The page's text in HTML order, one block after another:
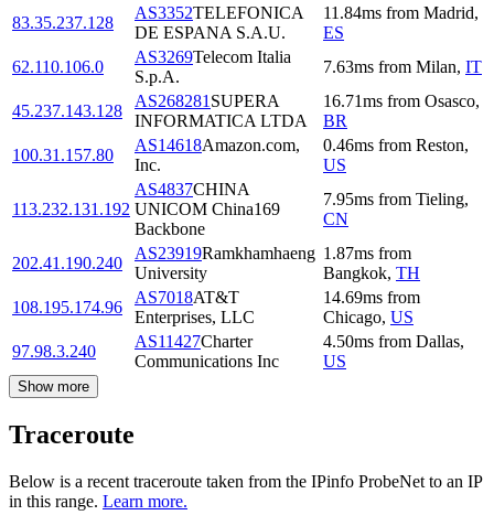
83.35.237.128
AS3352TELEFONICA
DE ESPANA S.A.U.
11.84ms from Madrid,
ES
62.110.106.0
AS3269Telecom Italia
S.p.A.
7.63ms from Milan, IT
45.237.143.128
AS268281 SUPERA
INFORMATICA LTDA
16.71ms from Osasco,
BR
100.31.157.80
AS14618Amazon.com,
Inc.
0.46ms from Reston,
US
113.232.131.192
AS4837CHINA
UNICOM China169
Backbone
7.95ms from Tieling,
CN
202.41.190.240
AS23919Ramkhamhaeng
University
1.87ms from
Bangkok, TH
108.195.174.96
AS7018AT&T
Enterprises, LLC
14.69ms from
Chicago, US
97.98.3.240
AS11427Charter
Communications Inc
4.50ms from Dallas,
US
Show more
Traceroute
Below is a recent traceroute taken from the IPinfo ProbeNet to an IP
in this range. Learn more.